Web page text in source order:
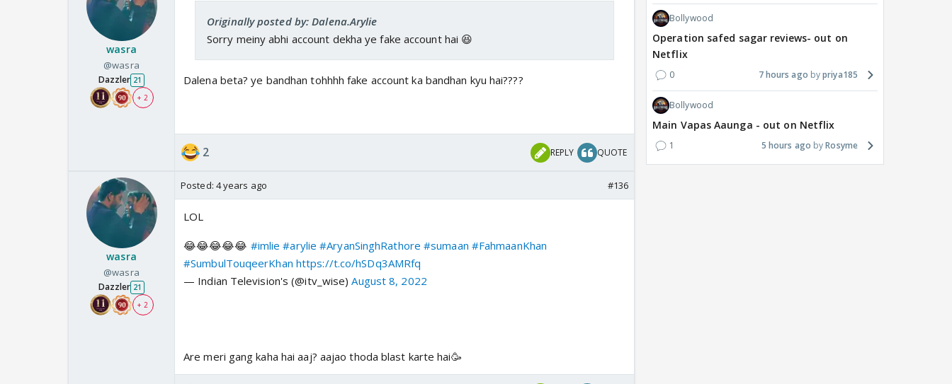
wasra
@wasra
Dazzler 21
+ 2
Originally posted by: Dalena.Arylie
Sorry meiny abhi account dekha ye fake account hai 😆
Dalena beta? ye bandhan tohhhh fake account ka bandhan kyu hai????
2 REPLY QUOTE
wasra
@wasra
Dazzler 21
+ 2
Posted: 4 years ago #136
LOL
😂😂😂😂😂 #imlie #arylie #AryanSinghRathore #sumaan #FahmaanKhan
#SumbulTouqeerKhan https://t.co/hSDq3AMRfq
— Indian Television's (@itv_wise)August 8, 2022
Are meri gang kaha hai aaj? aajao thoda blast karte hai🥳
Bollywood
Operation safed sagar reviews- out on
Netflix
0 7 hours ago priya185
Bollywood
Main Vapas Aaunga - out on Netflix
1 5 hours ago Rosyme